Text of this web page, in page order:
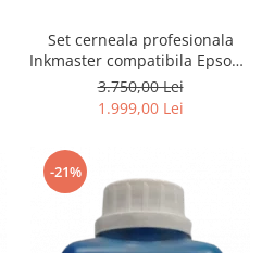
Set cerneala profesionala
Inkmaster compatibila Epson -
PIGMENT, EP9700, T3000,
T3200, T5000, T5200, T7000,
3.750,00 Lei
1.999,00 Lei
-21%